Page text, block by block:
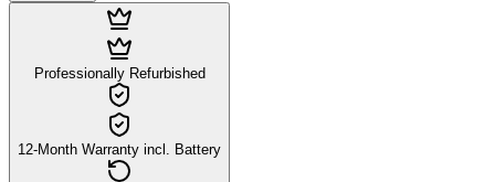
Professionally Refurbished
12-Month Warranty incl. Battery